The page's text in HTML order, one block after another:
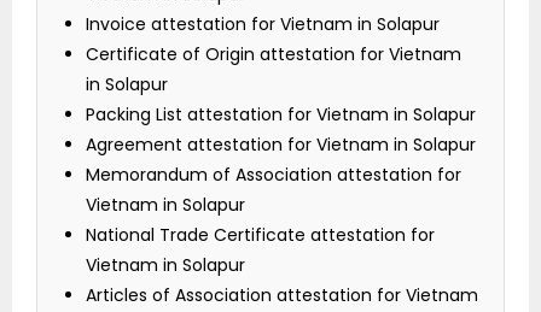
Invoice attestation for Vietnam in Solapur
Certificate of Origin attestation for Vietnam
in Solapur
Packing List attestation for Vietnam in Solapur
Agreement attestation for Vietnam in Solapur
Memorandum of Association attestation for
Vietnam in Solapur
National Trade Certificate attestation for
Vietnam in Solapur
Articles of Association attestation for Vietnam